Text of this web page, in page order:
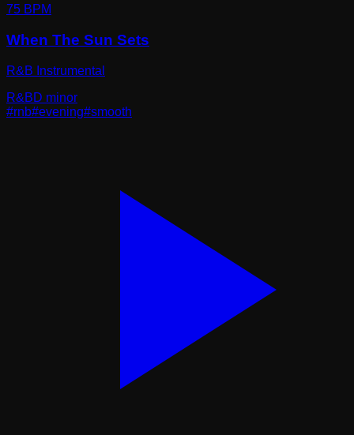
75 BPM
When The Sun Sets
R&B Instrumental
R&BD minor
#rnb#evening#smooth